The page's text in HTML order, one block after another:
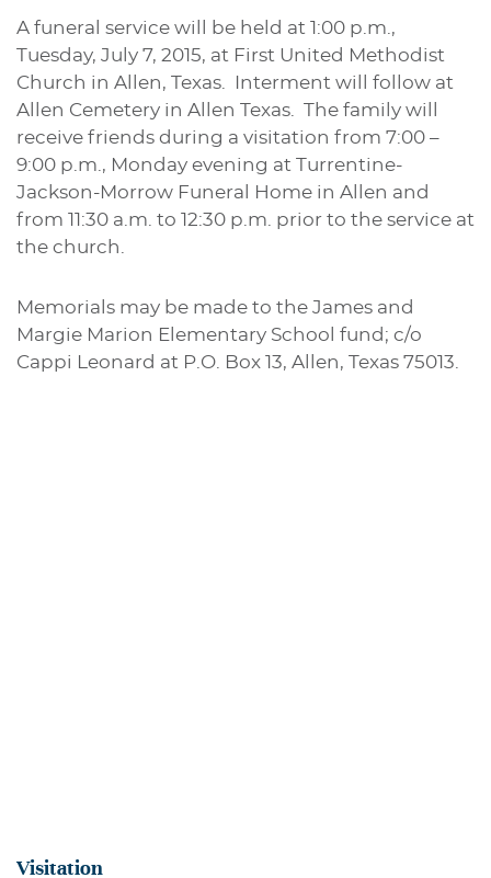
Visitation
A funeral service will be held at 1:00 p.m.,
Tuesday, July 7, 2015, at First United Methodist
Church in Allen, Texas. Interment will follow at
Allen Cemetery in Allen Texas. The family will
receive friends during a visitation from 7:00 –
9:00 p.m., Monday evening at Turrentine-
Jackson-Morrow Funeral Home in Allen and
from 11:30 a.m. to 12:30 p.m. prior to the service at
the church.
Memorials may be made to the James and
Margie Marion Elementary School fund; c/o
Cappi Leonard at P.O. Box 13, Allen, Texas 75013.